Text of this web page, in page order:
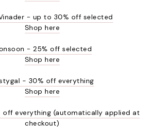
- up to 30% off selected
Shop here
- 25% off selected
Shop here
- 30% off everything
Shop here
off everything (automatically applied at
checkout)